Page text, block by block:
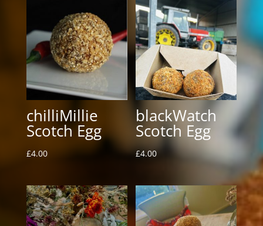
chilliMillie
Scotch Egg
£4.00
blackWatch
Scotch Egg
£4.00